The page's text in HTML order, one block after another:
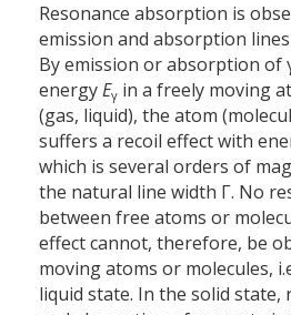
Resonance absorption is
emission and absorption
By emission or absorption of
energyEγ in a freely moving
(gas, liquid), the atom
suffers a recoil effect with
which is several orders of
the natural line width Γ. No
between free atoms or
effect cannot, therefore, be
moving atoms or molecules,
liquid state. In the solid state,